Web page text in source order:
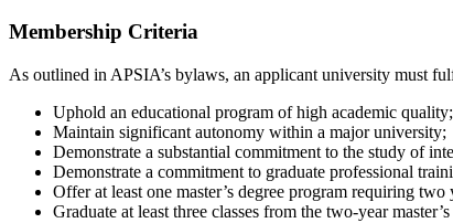
Membership Criteria
As outlined in APSIA’s bylaws, an applicant university must
Uphold an educational program of high academic quality;
Maintain significant autonomy within a major university;
Demonstrate a substantial commitment to the study of
Demonstrate a commitment to graduate professional
Offer at least one master’s degree program requiring
Graduate at least three classes from the two-year